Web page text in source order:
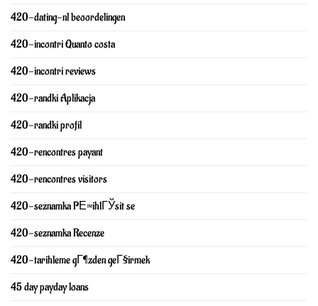
420-dating-nl beoordelingen
420-incontri Quanto costa
420-incontri reviews
420-randki Aplikacja
420-randki profil
420-rencontres payant
420-rencontres visitors
420-seznamka PЕ™ihlГЎsit se
420-seznamka Recenze
420-tarihleme gГ¶zden geГ§irmek
45 day payday loans